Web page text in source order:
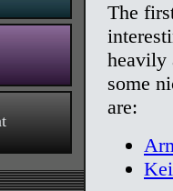
The
heavily
some
are: